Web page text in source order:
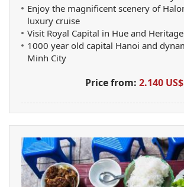
Enjoy the magnificent scenery of
luxury cruise
Visit Royal Capital in Hue and
1000 year old capital Hanoi and
Minh City
Price from: 2.140 US$